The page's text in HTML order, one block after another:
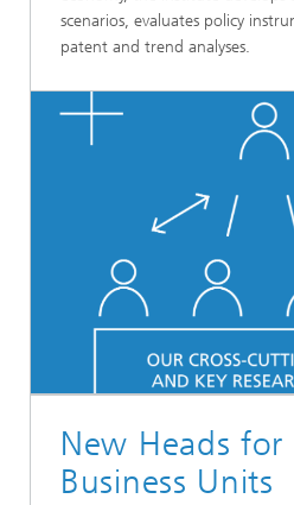
scenarios, evaluates policy
patent and trend analyses.
New Heads for
Business Units